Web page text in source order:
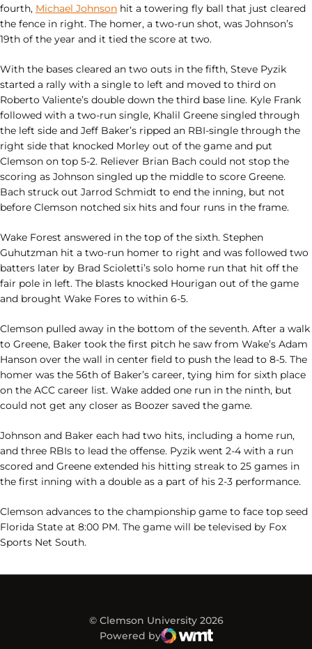
fourth, Michael Johnson hit a towering fly ball that just cleared
the fence in right. The homer, a two-run shot, was Johnson’s
19th of the year and it tied the score at two.
With the bases cleared an two outs in the fifth, Steve Pyzik
started a rally with a single to left and moved to third on
Roberto Valiente’s double down the third base line. Kyle Frank
followed with a two-run single, Khalil Greene singled through
the left side and Jeff Baker’s ripped an RBI-single through the
right side that knocked Morley out of the game and put
Clemson on top 5-2. Reliever Brian Bach could not stop the
scoring as Johnson singled up the middle to score Greene.
Bach struck out Jarrod Schmidt to end the inning, but not
before Clemson notched six hits and four runs in the frame.
Wake Forest answered in the top of the sixth. Stephen
Guhutzman hit a two-run homer to right and was followed two
batters later by Brad Scioletti’s solo home run that hit off the
fair pole in left. The blasts knocked Hourigan out of the game
and brought Wake Fores to within 6-5.
Clemson pulled away in the bottom of the seventh. After a walk
to Greene, Baker took the first pitch he saw from Wake’s Adam
Hanson over the wall in center field to push the lead to 8-5. The
homer was the 56th of Baker’s career, tying him for sixth place
on the ACC career list. Wake added one run in the ninth, but
could not get any closer as Boozer saved the game.
Johnson and Baker each had two hits, including a home run,
and three RBIs to lead the offense. Pyzik went 2-4 with a run
scored and Greene extended his hitting streak to 25 games in
the first inning with a double as a part of his 2-3 performance.
Clemson advances to the championship game to face top seed
Florida State at 8:00 PM. The game will be televised by Fox
Sports Net South.
© Clemson University 2026
Powered by
WMT Digital
Opens in a new window